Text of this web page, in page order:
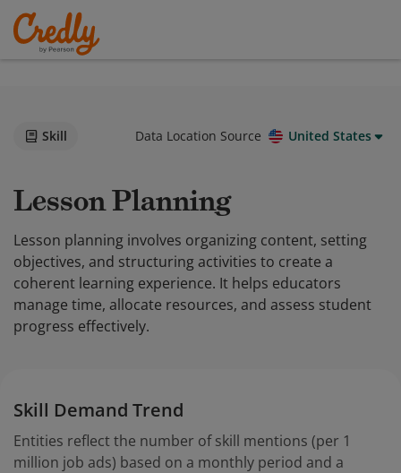
Skill Data Location Source United States
Lesson Planning
Lesson planning involves organizing content, setting
objectives, and structuring activities to create a
coherent learning experience. It helps educators
manage time, allocate resources, and assess student
progress effectively.
Skill Demand Trend
Entities reflect the number of skill mentions (per 1
million job ads) based on a monthly period and a